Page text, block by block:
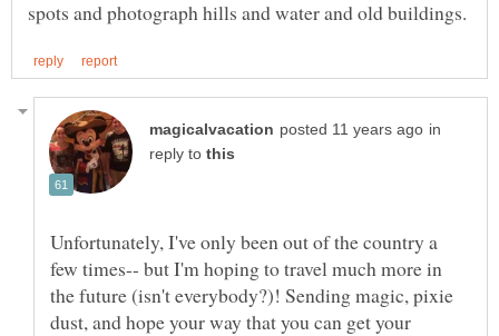
in
reply to
Unfortunately, I've only been out of the country a
few times-- but I'm hoping to travel much more in
the future (isn't everybody?)! Sending magic, pixie
dust, and hope your way that you can get your